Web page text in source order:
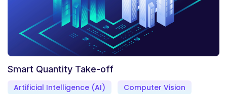
Smart Quantity Take-off
Artificial Intelligence (AI)
Computer Vision